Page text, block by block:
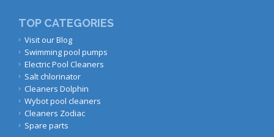
TOP CATEGORIES
Visit our Blog
Swimming pool pumps
Electric Pool Cleaners
Salt chlorinator
Cleaners Dolphin
Wybot pool cleaners
Cleaners Zodiac
Spare parts